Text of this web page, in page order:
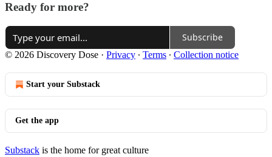
Ready for more?
Subscribe
© 2026 Discovery Dose · Privacy ∙ Terms ∙ Collection notice
Start your Substack
Get the app
Substack is the home for great culture